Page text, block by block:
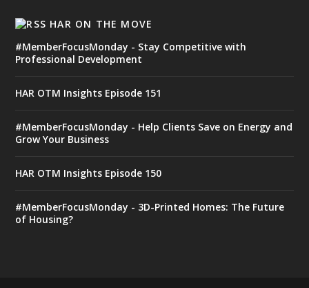
HAR ON THE MOVE
#MemberFocusMonday - Stay Competitive with
Professional Development
HAR OTM Insights Episode 151
#MemberFocusMonday - Help Clients Save on Energy and
Grow Your Business
HAR OTM Insights Episode 150
#MemberFocusMonday - 3D-Printed Homes: The Future
of Housing?